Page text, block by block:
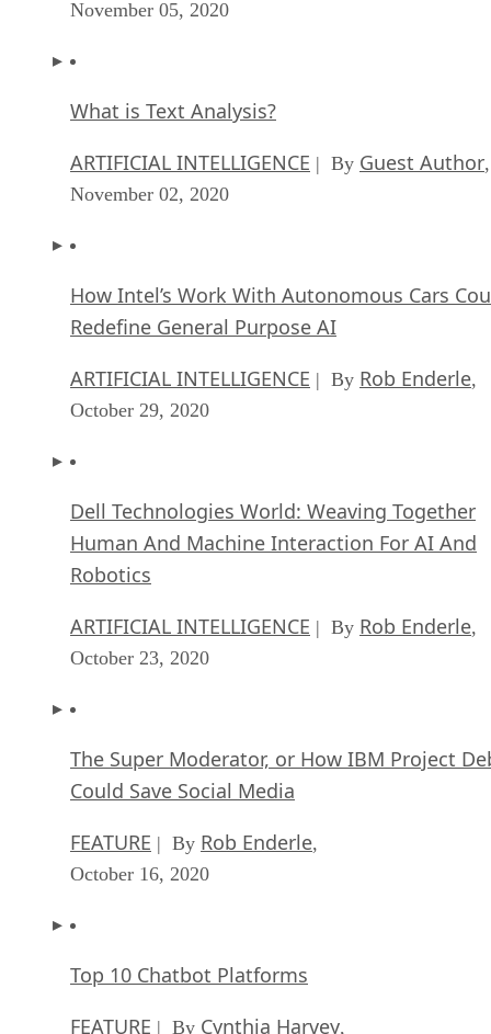
November 05, 2020
What is Text Analysis?
ARTIFICIAL INTELLIGENCE | By Guest Author,
November 02, 2020
How Intel’s Work With Autonomous Cars
Redefine General Purpose AI
ARTIFICIAL INTELLIGENCE | By Rob Enderle,
October 29, 2020
Dell Technologies World: Weaving Together
Human And Machine Interaction For AI And
Robotics
ARTIFICIAL INTELLIGENCE | By Rob Enderle,
October 23, 2020
The Super Moderator, or How IBM Project
Could Save Social Media
FEATURE | By Rob Enderle,
October 16, 2020
Top 10 Chatbot Platforms
FEATURE | By Cynthia Harvey,